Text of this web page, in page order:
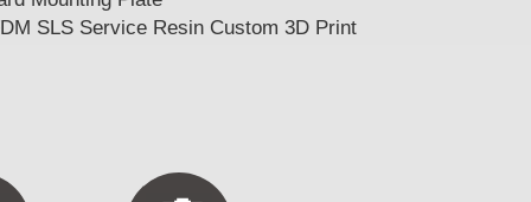
SLS Service Resin Custom 3D Print